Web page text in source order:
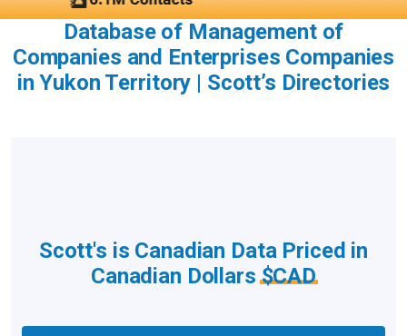
Database of Management of
Companies and Enterprises Companies
in Yukon Territory | Scott’s Directories
Scott's is Canadian Data Priced in
Canadian Dollars$CAD